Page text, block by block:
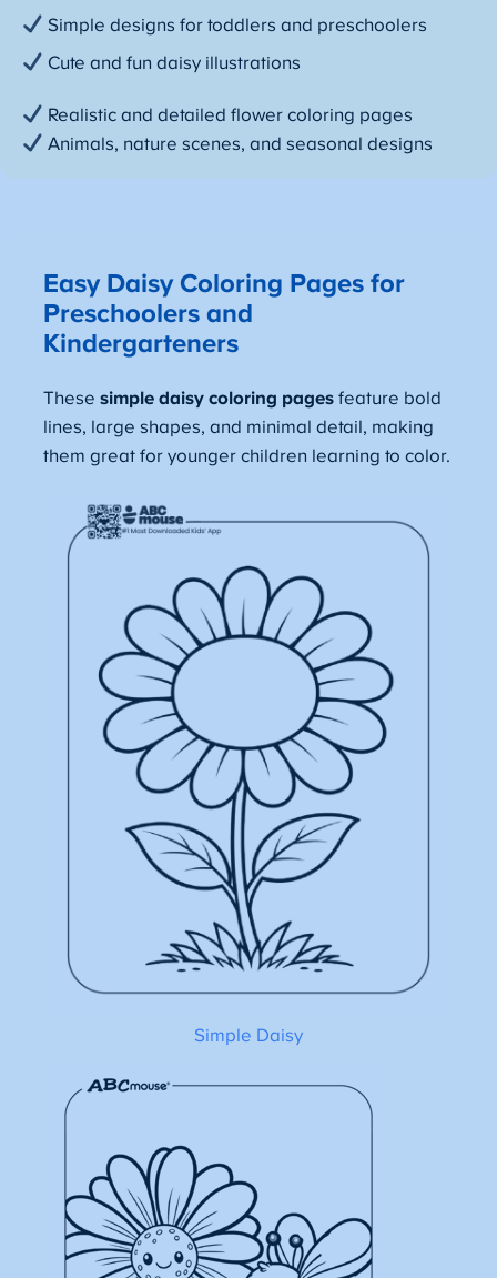
Simple designs for toddlers and preschoolers
Cute and fun daisy illustrations
Realistic and detailed flower coloring pages
Animals, nature scenes, and seasonal designs
Easy Daisy Coloring Pages for
Preschoolers and
Kindergarteners
Thesesimple daisy coloring pages feature bold
lines, large shapes, and minimal detail, making
them great for younger children learning to color.
Simple Daisy